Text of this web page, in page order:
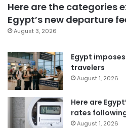
Here are the categories
Egypt’s new departure
August 3, 2026
Egypt
travelers
August 1, 2026
Here are
rates
August 1, 2026